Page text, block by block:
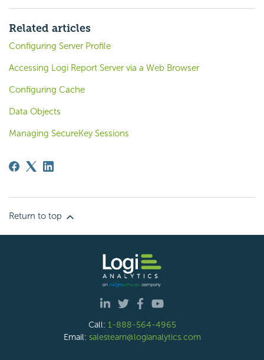
Related articles
Configuring Server Profile
Accessing Logi Report Server via a Web Browser
Configuring Cache
Data Objects
Managing SecureKey Sessions
Return to top
Call: 1-888-564-4965
Email: salesteam@logianalytics.com